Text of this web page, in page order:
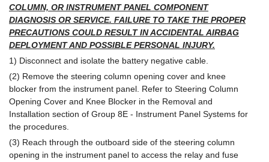
COLUMN, OR INSTRUMENT PANEL COMPONENT
DIAGNOSIS OR SERVICE. FAILURE TO TAKE THE PROPER
PRECAUTIONS COULD RESULT IN ACCIDENTAL AIRBAG
DEPLOYMENT AND POSSIBLE PERSONAL INJURY.
1) Disconnect and isolate the battery negative cable.
(2) Remove the steering column opening cover and knee
blocker from the instrument panel. Refer to Steering Column
Opening Cover and Knee Blocker in the Removal and
Installation section of Group 8E - Instrument Panel Systems for
the procedures.
(3) Reach through the outboard side of the steering column
opening in the instrument panel to access the relay and fuse